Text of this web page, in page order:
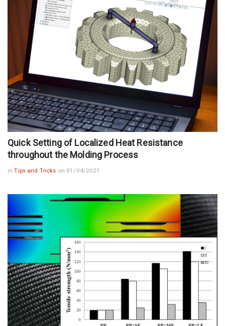
Quick Setting of Localized Heat Resistance
throughout the Molding Process
inTips and Tricks on 01/04/2021